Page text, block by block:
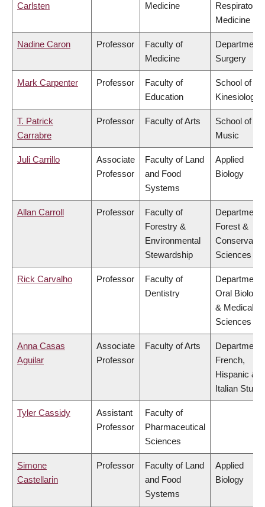
Carlsten
Medicine
Respiratory
Medicine
Nadine Caron Professor
Faculty of
Medicine
Department
Surgery
Mark Carpenter Professor
Faculty of
Education
School of
Kinesiology
T. Patrick
Carrabre
Professor Faculty of Arts
School of
Music
Juli Carrillo
Associate
Professor
Faculty of Land
and Food
Systems
Applied
Biology
Allan Carroll Professor
Faculty of
Forestry &
Environmental
Stewardship
Department
Forest &
Sciences
Rick Carvalho Professor
Faculty of
Dentistry
Department
Oral
& Medical
Sciences
Anna Casas
Aguilar
Associate
Professor
Faculty of Arts
Department
French,
Hispanic &
Italian
Tyler Cassidy
Assistant
Professor
Faculty of
Pharmaceutical
Sciences
Simone
Castellarin
Professor
Faculty of Land
and Food
Systems
Applied
Biology